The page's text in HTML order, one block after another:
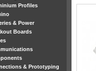
Profiles
& Power
Boards
& Prototyping